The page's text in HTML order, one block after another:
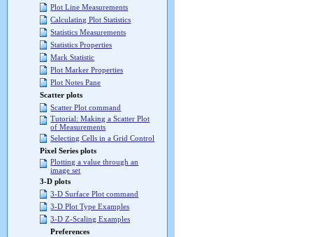
Plot Line Measurements
Calculating Plot Statistics
Statistics Measurements
Statistics Properties
Mark Statistic
Plot Marker Properties
Plot Notes Pane
Scatter plots
Scatter Plot command
Tutorial: Making a Scatter Plot
of Measurements
Selecting Cells in a Grid Control
Pixel Series plots
Plotting a value through an
image set
3-D plots
3-D Surface Plot command
3-D Plot Type Examples
3-D Z-Scaling Examples
Preferences